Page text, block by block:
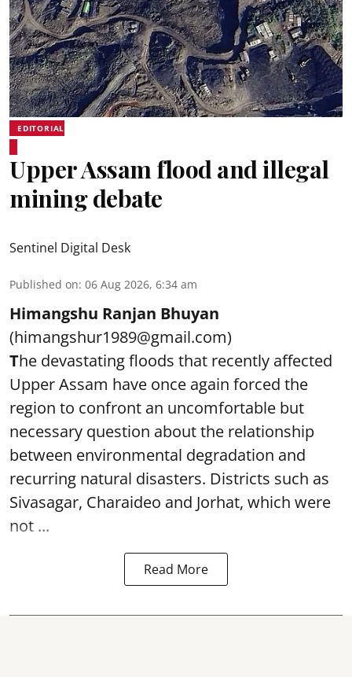
EDITORIAL
Upper Assam flood and illegal
mining debate
Sentinel Digital Desk
Published on: 06 Aug 2026, 6:34 am
Himangshu Ranjan Bhuyan
(himangshur1989@gmail.com)
The devastating floods that recently affected
Upper Assam have once again forced the
region to confront an uncomfortable but
necessary question about the relationship
between environmental degradation and
recurring natural disasters. Districts such as
Sivasagar, Charaideo and Jorhat, which were
not ...
Read More